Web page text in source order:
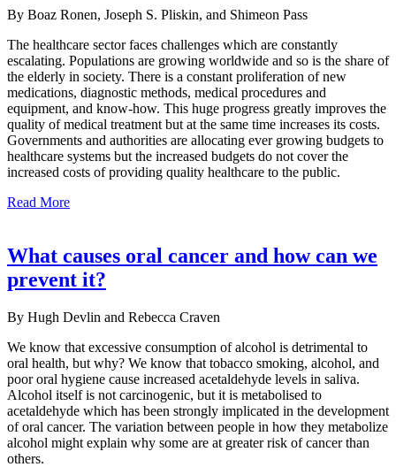
By Boaz Ronen, Joseph S. Pliskin, and Shimeon Pass
The healthcare sector faces challenges which are constantly
escalating. Populations are growing worldwide and so is the share of
the elderly in society. There is a constant proliferation of new
medications, diagnostic methods, medical procedures and
equipment, and know-how. This huge progress greatly improves the
quality of medical treatment but at the same time increases its costs.
Governments and authorities are allocating ever growing budgets to
healthcare systems but the increased budgets do not cover the
increased costs of providing quality healthcare to the public.
Read More
What causes oral cancer and how can we
prevent it?
By Hugh Devlin and Rebecca Craven
We know that excessive consumption of alcohol is detrimental to
oral health, but why? We know that tobacco smoking, alcohol, and
poor oral hygiene cause increased acetaldehyde levels in saliva.
Alcohol itself is not carcinogenic, but it is metabolised to
acetaldehyde which has been strongly implicated in the development
of oral cancer. The variation between people in how they metabolize
alcohol might explain why some are at greater risk of cancer than
others.